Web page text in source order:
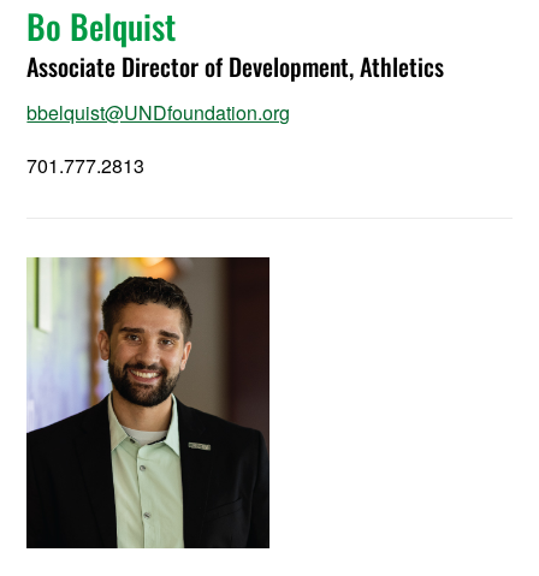
Bo Belquist
Associate Director of Development, Athletics
bbelquist@UNDfoundation.org
701.777.2813